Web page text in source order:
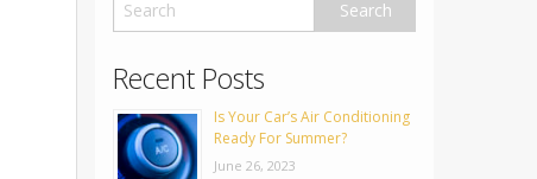
Recent Posts
Is Your Car’s Air Conditioning
Ready For Summer?
June 26, 2023